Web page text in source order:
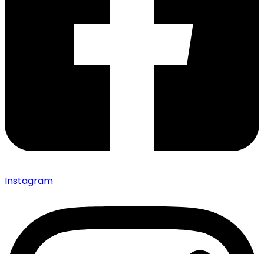
Instagram